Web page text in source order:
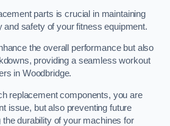
parts is crucial in maintaining
and safety of your fitness equipment.
the overall performance but also
providing a seamless workout
in Woodbridge.
replacement components, you are
issue, but also preventing future
durability of your machines for